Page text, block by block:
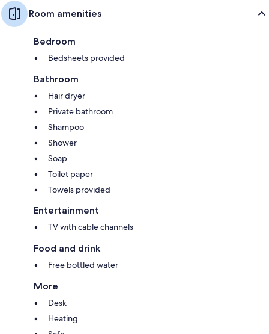
Room amenities
Bedroom
Bedsheets provided
Bathroom
Hair dryer
Private bathroom
Shampoo
Shower
Soap
Toilet paper
Towels provided
Entertainment
TV with cable channels
Food and drink
Free bottled water
More
Desk
Heating